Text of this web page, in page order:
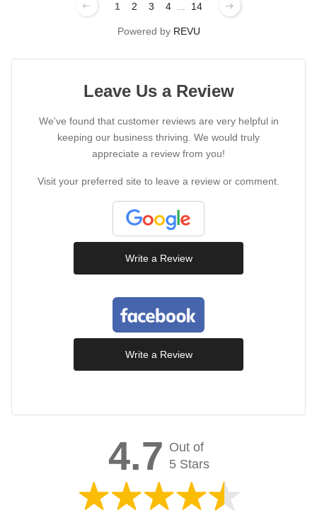
1 2 3 4 ... 14
Powered by REVU
Leave Us a Review
We've found that customer reviews are very helpful in
keeping our business thriving. We would truly
appreciate a review from you!
Visit your preferred site to leave a review or comment.
Write a Review
Write a Review
4.7 Out of
5 Stars